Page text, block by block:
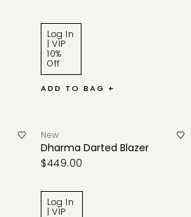
Log In
| VIP
10%
Off
ADD TO BAG +
New
Dharma Darted Blazer
$449.00
Log In
| VIP